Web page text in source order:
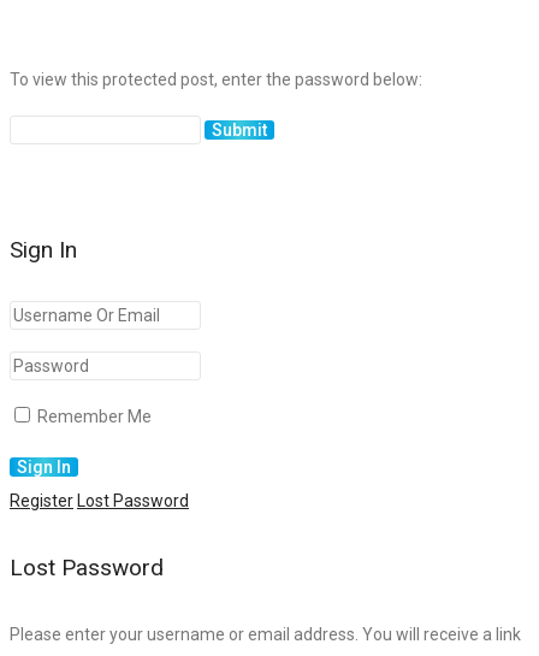
To view this protected post, enter the password below:
Sign In
Remember Me
Register Lost Password
Lost Password
Please enter your username or email address. You will receive a link